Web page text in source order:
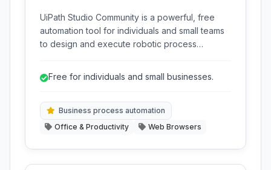
UiPath Studio Community is a powerful, free
automation tool for individuals and small teams
to design and execute robotic process
applications, making daily work more efficient
Free for individuals and small businesses.
Business process automation
Office & Productivity
Web Browsers